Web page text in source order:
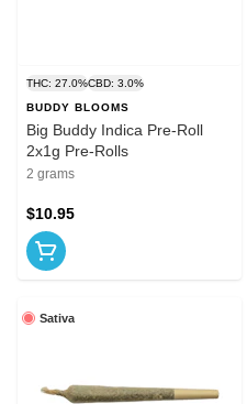
THC: 27.0%CBD: 3.0%
BUDDY BLOOMS
Big Buddy Indica Pre-Roll
2x1g Pre-Rolls
2 grams
$10.95
Sativa